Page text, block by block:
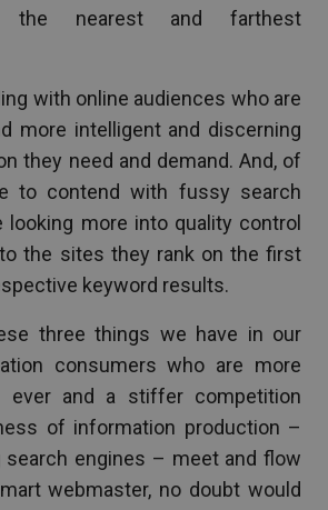
the nearest and farthest
with online audiences who are
more intelligent and discerning
they need and demand. And, of
to contend with fussy search
looking more into quality control
the sites they rank on the first
keyword results.
three things we have in our
consumers who are more
ever and a stiffer competition
of information production –
search engines – meet and flow
webmaster, no doubt would